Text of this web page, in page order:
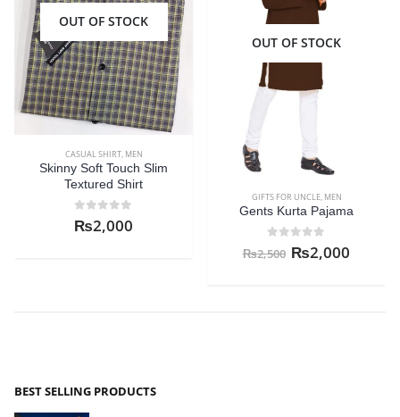
OUT OF STOCK
Gents Kurta Pajama
OUT OF STOCK
CASUAL SHIRT
HM Casual Button Down Shirt
₨2,000
BEST SELLING PRODUCTS